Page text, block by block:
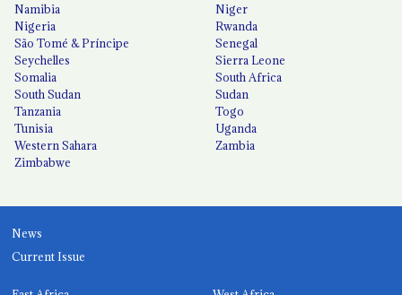
Namibia
Niger
Nigeria
Rwanda
São Tomé & Príncipe
Senegal
Seychelles
Sierra Leone
Somalia
South Africa
South Sudan
Sudan
Tanzania
Togo
Tunisia
Uganda
Western Sahara
Zambia
Zimbabwe
News
Current Issue